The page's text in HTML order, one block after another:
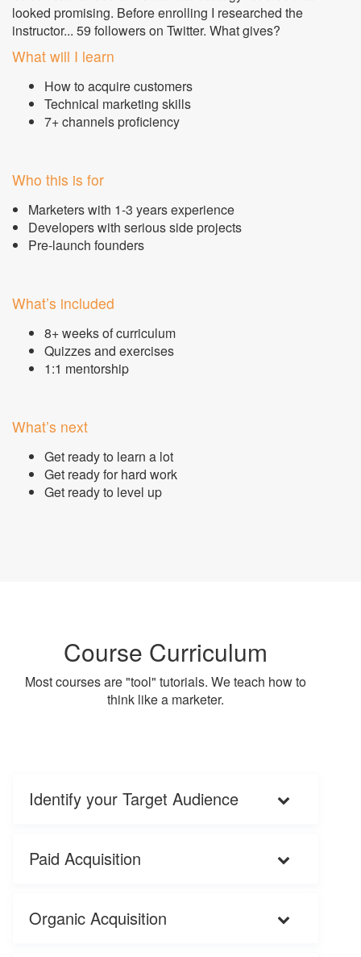
looked promising. Before enrolling I researched the
instructor... 59 followers on Twitter. What gives?
What will I learn
How to acquire customers
Technical marketing skills
7+ channels proficiency
Who this is for
Marketers with 1-3 years experience
Developers with serious side projects
Pre-launch founders
What’s included
8+ weeks of curriculum
Quizzes and exercises
1:1 mentorship
What’s next
Get ready to learn a lot
Get ready for hard work
Get ready to level up
Course Curriculum
Most courses are "tool" tutorials. We teach how to
think like a marketer.
Identify your Target Audience
Paid Acquisition
Organic Acquisition